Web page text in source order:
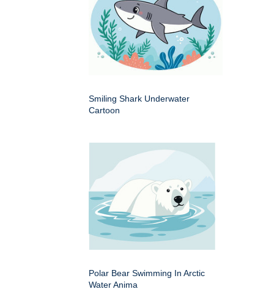
Smiling Shark Underwater
Cartoon
Polar Bear Swimming In Arctic
Water Anima